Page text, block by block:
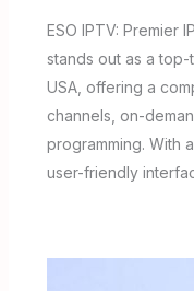
ESO IPTV: Premier
stands out as a
USA, offering a
channels, on-
programming. With
user-friendly